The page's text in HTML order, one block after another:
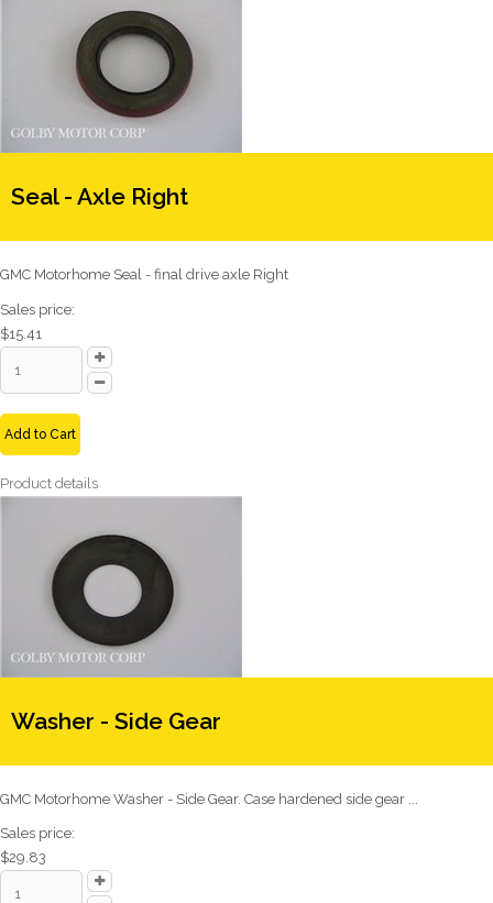
Seal - Axle Right
GMC Motorhome Seal - final drive axle Right
Sales price:
$15.41
Add to Cart
Product details
Washer - Side Gear
GMC Motorhome Washer - Side Gear. Case hardened side gear ...
Sales price:
$29.83